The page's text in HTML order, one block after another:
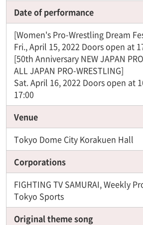
Date of performance
[Women's Pro-Wrestling Dream
Fri., April 15, 2022 Doors open at
[50th Anniversary NEW JAPAN
ALL JAPAN PRO-WRESTLING]
Sat. April 16, 2022 Doors open at
17:00
Venue
Tokyo Dome City Korakuen Hall
Corporations
FIGHTING TV SAMURAI, Weekly
Tokyo Sports
Original theme song